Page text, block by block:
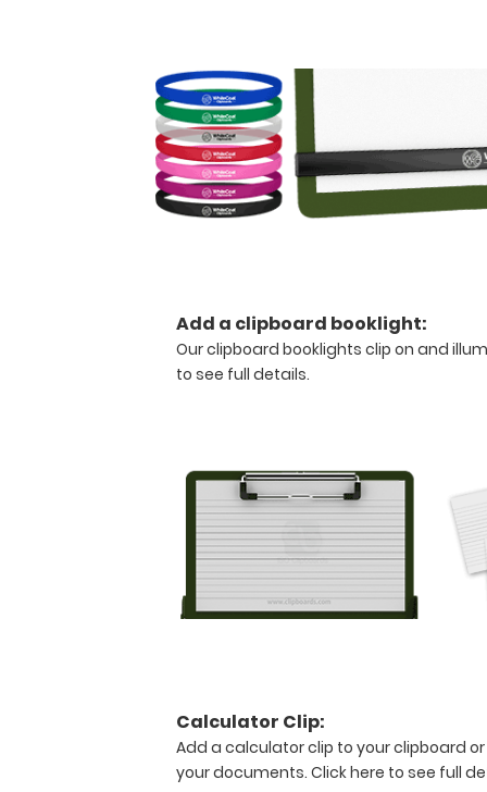
storage
and
carrying
up
to
30
pieces
creasing
your
documents.
Hover
images
detailed
views
this
clipboard.
Add a clipboard booklight:
Our clipboard booklights clip on and
to see full details.
Calculator Clip:
Add a calculator clip to your clipboard
your documents. Click here to see full